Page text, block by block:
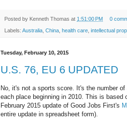
Posted by Kenneth Thomas at 1:51:00 PM 0
Labels: Australia, China, health care, intellectual
Tuesday, February 10, 2015
U.S. 76, EU 6 UPDATED
No, it's not a sports score. It's the number
each place beginning in 2010. This is based
February 2015 update of Good Jobs First's
entire update in spreadsheet form).